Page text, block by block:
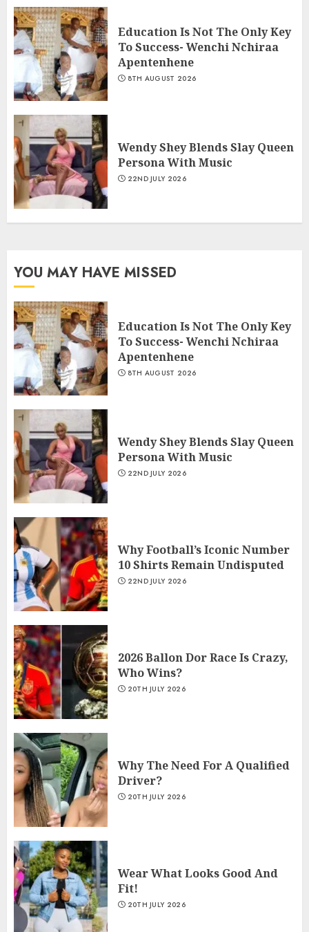
Education Is Not The Only Key
To Success- Wenchi Nchiraa
Apentenhene
8TH AUGUST 2026
Wendy Shey Blends Slay Queen
Persona With Music
22ND JULY 2026
YOU MAY HAVE MISSED
Education Is Not The Only Key
To Success- Wenchi Nchiraa
Apentenhene
8TH AUGUST 2026
Wendy Shey Blends Slay Queen
Persona With Music
22ND JULY 2026
Why Football’s Iconic Number
10 Shirts Remain Undisputed
22ND JULY 2026
2026 Ballon Dor Race Is Crazy,
Who Wins?
20TH JULY 2026
Why The Need For A Qualified
Driver?
20TH JULY 2026
Wear What Looks Good And
Fit!
20TH JULY 2026